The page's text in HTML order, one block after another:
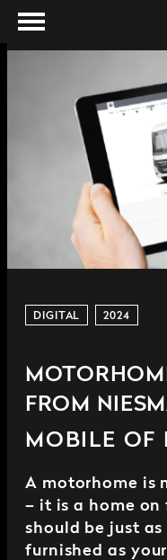
DIGITAL 2024
FROM
MOBILE OF
A motorhome is
– it is a home
should be just
furnished as